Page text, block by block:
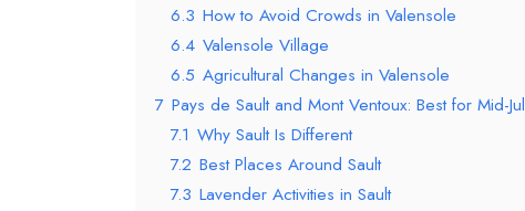
6.3 How to Avoid Crowds in Valensole
6.4 Valensole Village
6.5 Agricultural Changes in Valensole
7 Pays de Sault and Mont Ventoux: Best for Mid-
7.1 Why Sault Is Different
7.2 Best Places Around Sault
7.3 Lavender Activities in Sault